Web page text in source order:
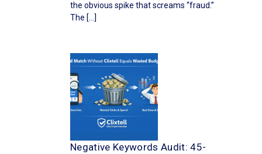
the obvious spike that screams “fraud.”
The […]
Negative Keywords Audit: 45-